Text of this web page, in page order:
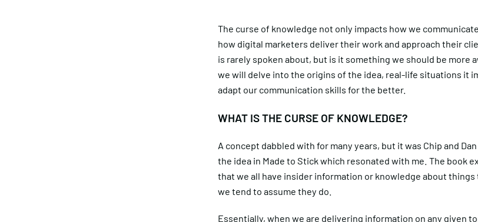
The curse of knowledge not only impacts how we
how digital marketers deliver their work and approach their
is rarely spoken about, but is it something we should be more
we will delve into the origins of the idea, real-life situations it
adapt our communication skills for the better.
WHAT IS THE CURSE OF KNOWLEDGE?
A concept dabbled with for many years, but it was Chip and
the idea in Made to Stick which resonated with me. The book
that we all have insider information or knowledge about
we tend to assume they do.
Essentially, when we are delivering information on any given